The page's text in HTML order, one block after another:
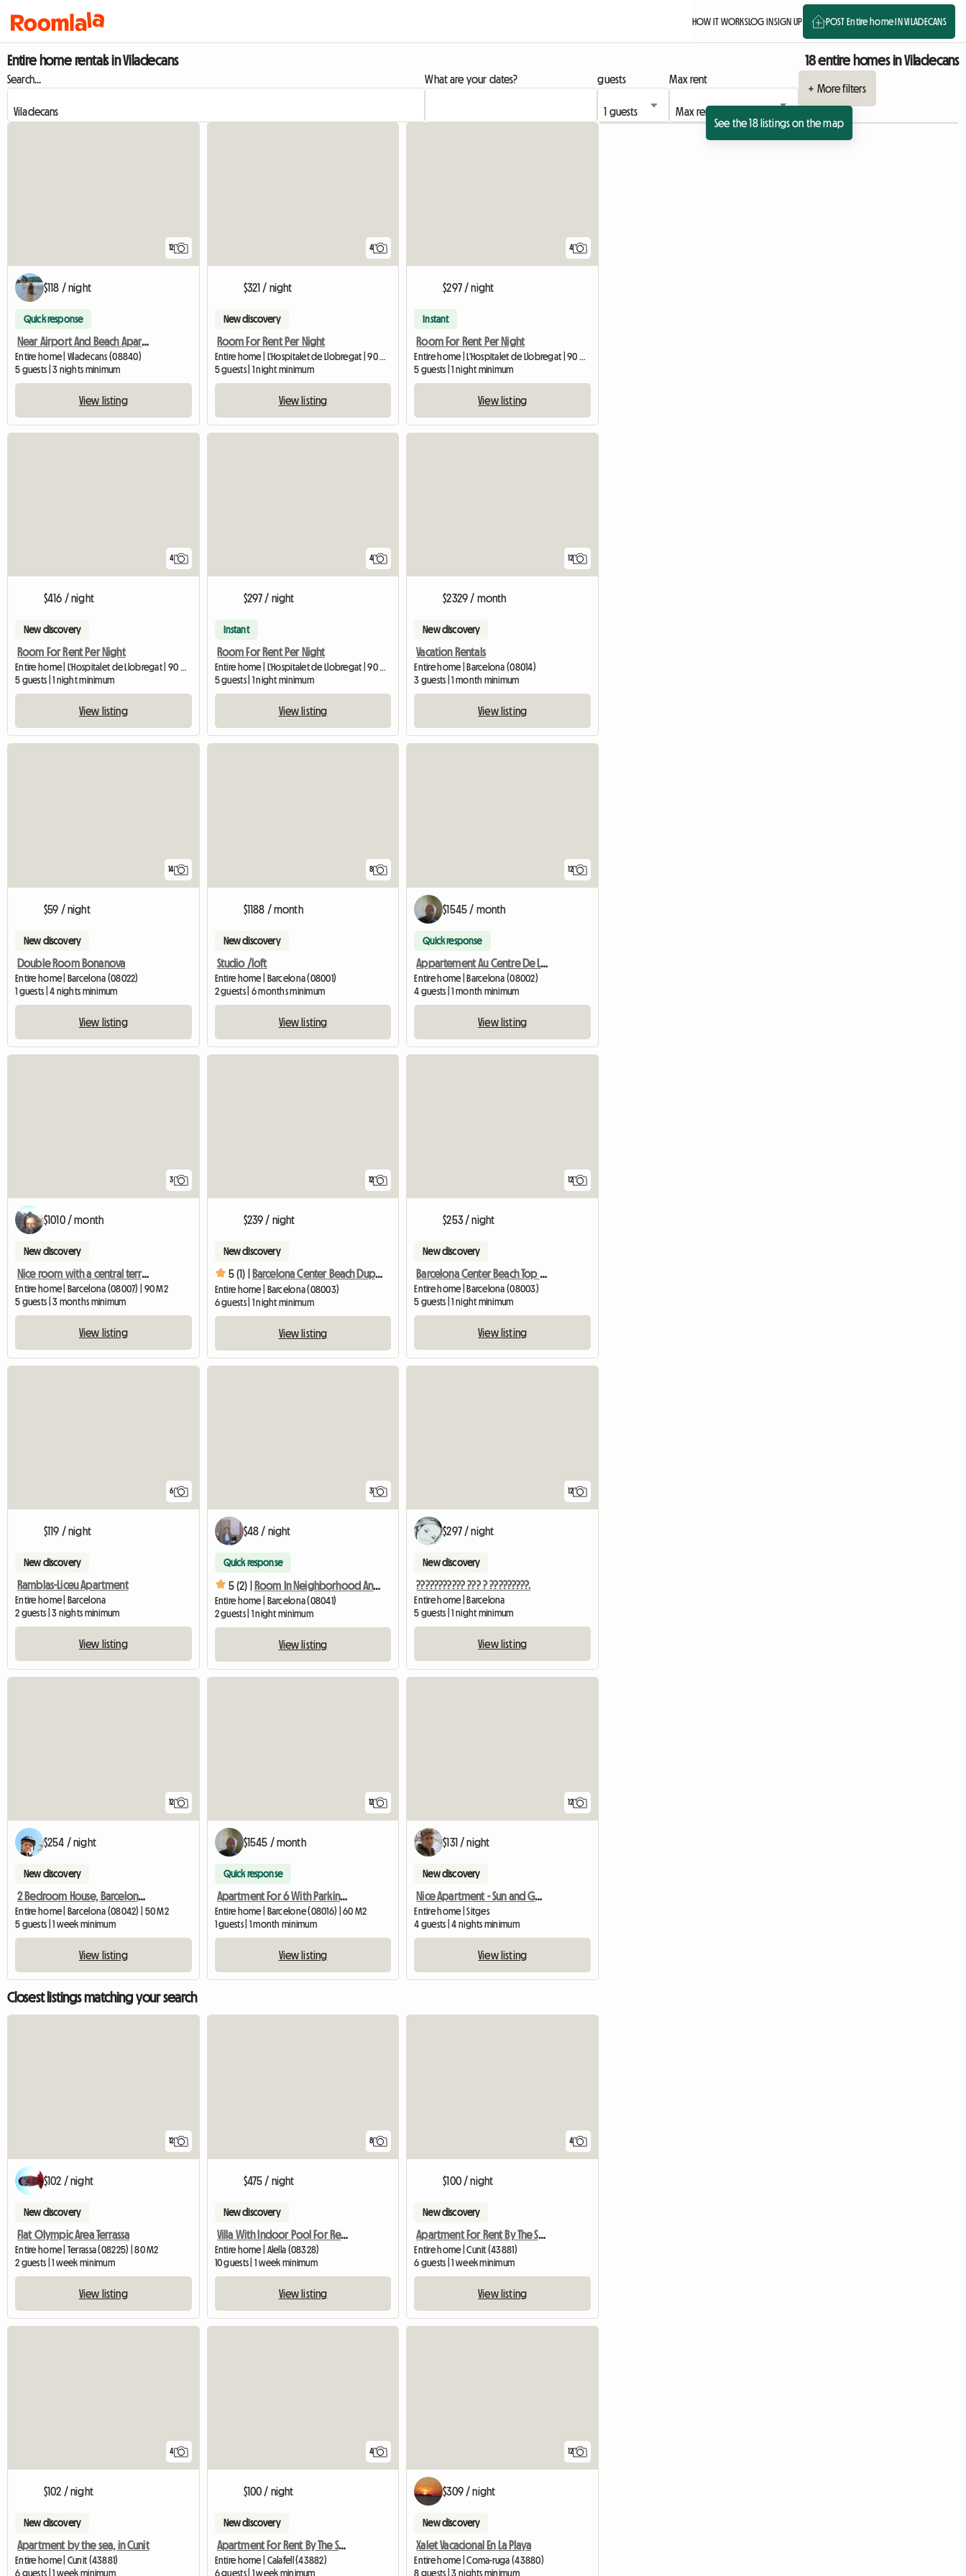
HOW IT WORKSLOG INSIGN UP POST Entire home IN VILADECANS
Entire home rentals in Viladecans 18 entire homes in Viladecans
Search... What are your dates? guests
Max rent
+ More filters
See the 18 listings on the map
12
$118 / night
Quick response
Near Airport And Beach Apartment With Terrace
Entire home | Viladecans (08840)
5 guests | 3 nights minimum
View listing
4
$321 / night
New discovery
Room For Rent Per Night
Entire home | L'Hospitalet de Llobregat | 90 M2
5 guests | 1 night minimum
View listing
4
$297 / night
Instant
Room For Rent Per Night
Entire home | L'Hospitalet de Llobregat | 90 M2
5 guests | 1 night minimum
View listing
4
$416 / night
New discovery
Room For Rent Per Night
Entire home | L'Hospitalet de Llobregat | 90 M2
5 guests | 1 night minimum
View listing
4
$297 / night
Instant
Room For Rent Per Night
Entire home | L'Hospitalet de Llobregat | 90 M2
5 guests | 1 night minimum
View listing
12
$2329 / month
New discovery
Vacation Rentals
Entire home | Barcelona (08014)
3 guests | 1 month minimum
View listing
14
$59 / night
New discovery
Double Room Bonanova
Entire home | Barcelona (08022)
1 guests | 4 nights minimum
View listing
8
$1188 / month
New discovery
Studio /loft
Entire home | Barcelona (08001)
2 guests | 6 months minimum
View listing
12
$1545 / month
Quick response
Appartement Au Centre De La Ville De Barcelone
Entire home | Barcelona (08002)
4 guests | 1 month minimum
View listing
3
$1010 / month
New discovery
Nice room with a central terrace
Entire home | Barcelona (08007) | 90 M2
5 guests | 3 months minimum
View listing
12
$239 / night
New discovery
5 (1) | Barcelona Center Beach Duplex
Entire home | Barcelona (08003)
6 guests | 1 night minimum
View listing
12
$253 / night
New discovery
Barcelona Center Beach Top Design
Entire home | Barcelona (08003)
5 guests | 1 night minimum
View listing
6
$119 / night
New discovery
Ramblas-Liceu Apartment
Entire home | Barcelona
2 guests | 3 nights minimum
View listing
3
$48 / night
Quick response
5 (2) | Room In Neighborhood And Quiet House
Entire home | Barcelona (08041)
2 guests | 1 night minimum
View listing
12
$297 / night
New discovery
??????????? ??? ? ?????????.
Entire home | Barcelona
5 guests | 1 night minimum
View listing
12
$254 / night
New discovery
2 Bedroom House, Barcelona City
Entire home | Barcelona (08042) | 50 M2
5 guests | 1 week minimum
View listing
12
$1545 / month
Quick response
Apartment For 6 With Parking For Rent
Entire home | Barcelone (08016) | 60 M2
1 guests | 1 month minimum
View listing
12
$131 / night
New discovery
Nice Apartment - Sun and Good Views
Entire home | Sitges
4 guests | 4 nights minimum
View listing
Closest listings matching your search
12
$102 / night
New discovery
Flat Olympic Area Terrassa
Entire home | Terrassa (08225) | 80 M2
2 guests | 1 week minimum
View listing
8
$475 / night
New discovery
Villa With Indoor Pool For Rent In Alella
Entire home | Alella (08328)
10 guests | 1 week minimum
View listing
4
$100 / night
New discovery
Apartment For Rent By The Sea, Spain
Entire home | Cunit (43881)
6 guests | 1 week minimum
View listing
4
$102 / night
New discovery
Apartment by the sea, in Cunit
Entire home | Cunit (43881)
6 guests | 1 week minimum
4
$100 / night
New discovery
Apartment For Rent By The Sea, Spain
Entire home | Calafell (43882)
6 guests | 1 week minimum
12
$309 / night
New discovery
Xalet Vacacional En La Playa
Entire home | Coma-ruga (43880)
8 guests | 3 nights minimum